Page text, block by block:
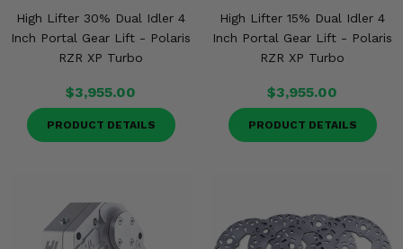
High Lifter 30% Dual Idler 4
Inch Portal Gear Lift - Polaris
RZR XP Turbo
$3,955.00
PRODUCT DETAILS
High Lifter 15% Dual Idler 4
Inch Portal Gear Lift - Polaris
RZR XP Turbo
$3,955.00
PRODUCT DETAILS